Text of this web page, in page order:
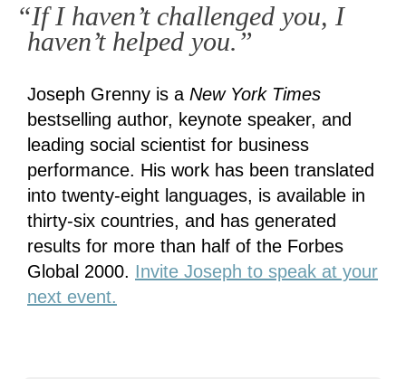
“If I haven’t challenged you, I
haven’t helped you.”
Joseph Grenny is a New York Times
bestselling author, keynote speaker, and
leading social scientist for business
performance. His work has been translated
into twenty-eight languages, is available in
thirty-six countries, and has generated
results for more than half of the Forbes
Global 2000. Invite Joseph to speak at your
next event.